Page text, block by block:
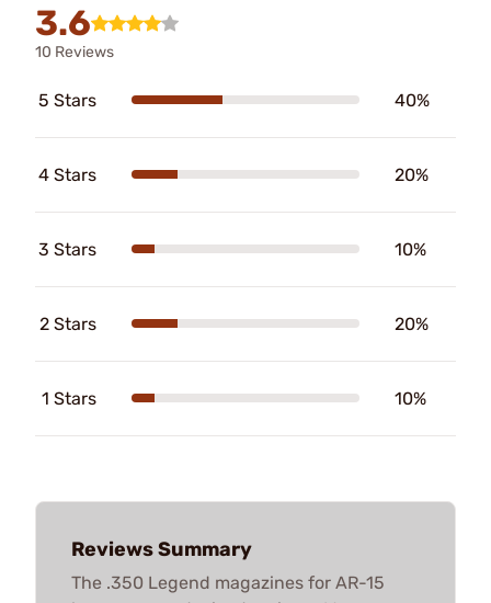
3.6
10 Reviews
5 Stars 40%
4 Stars 20%
3 Stars 10%
2 Stars 20%
1 Stars 10%
Reviews Summary
The .350 Legend magazines for AR-15